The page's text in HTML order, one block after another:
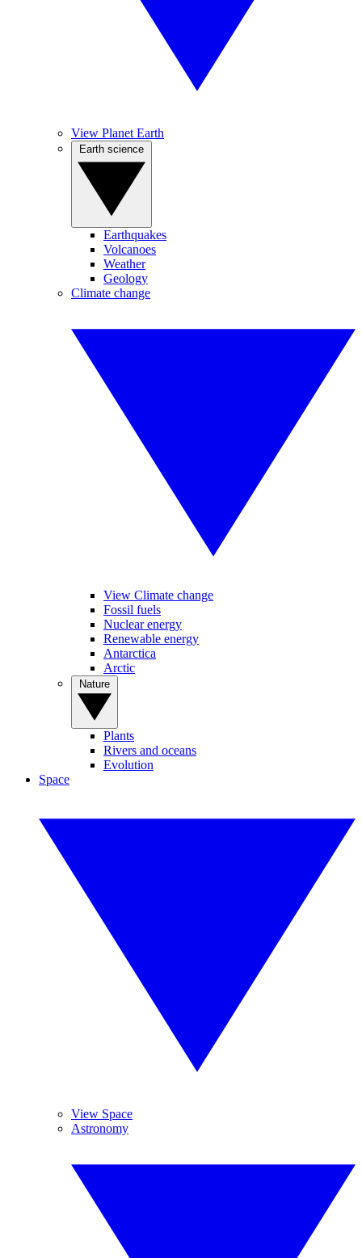
View Planet Earth
Earthquakes
Volcanoes
Weather
Geology
Climate change
View Climate change
Fossil fuels
Nuclear energy
Renewable energy
Antarctica
Arctic
Plants
Rivers and oceans
Evolution
Space
View Space
Astronomy